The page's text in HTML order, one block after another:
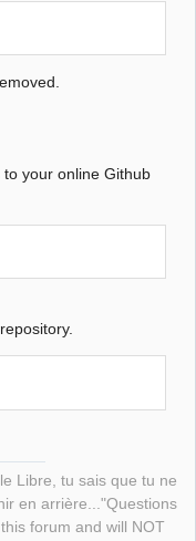
your online Github
Libre, tu sais que tu ne
en arrière..."Questions
forum and will NOT